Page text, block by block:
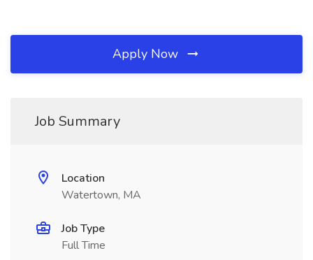
Apply Now
Job Summary
Location
Watertown, MA
Job Type
Full Time